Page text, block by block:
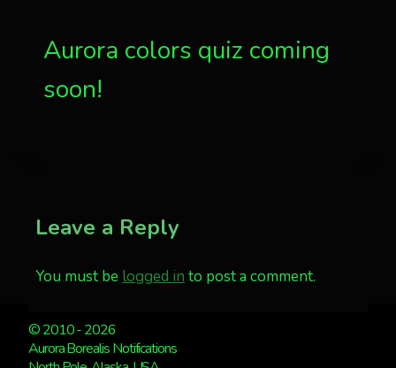
Aurora colors quiz coming
soon!
Leave a Reply
You must be logged in to post a comment.
© 2010 - 2026
Aurora Borealis Notifications